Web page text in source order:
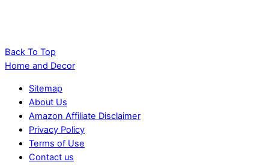
Back To Top
Home and Decor
Sitemap
About Us
Amazon Affiliate Disclaimer
Privacy Policy
Terms of Use
Contact us